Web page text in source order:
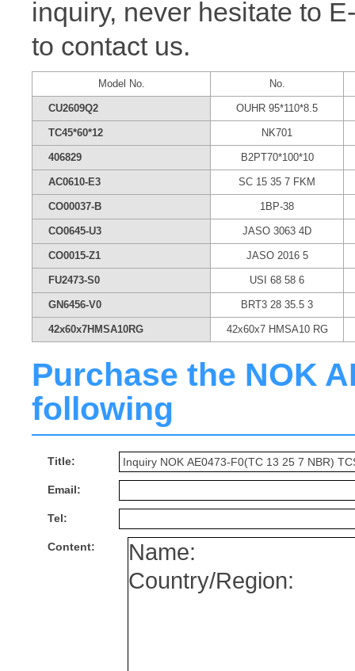
inquiry, never hesitate to
to contact us.
Model No. No.
CU2609Q2 OUHR 95*110*8.5
TC45*60*12 NK701
406829 B2PT70*100*10
AC0610-E3 SC 15 35 7 FKM
CO00037-B 1BP-38
CO0645-U3 JASO 3063 4D
CO0015-Z1 JASO 2016 5
FU2473-S0 USI 68 58 6
GN6456-V0 BRT3 28 35.5 3
42x60x7HMSA10RG 42x60x7 HMSA10 RG
Purchase the NOK
following
Title:
Email:
Tel:
Content: